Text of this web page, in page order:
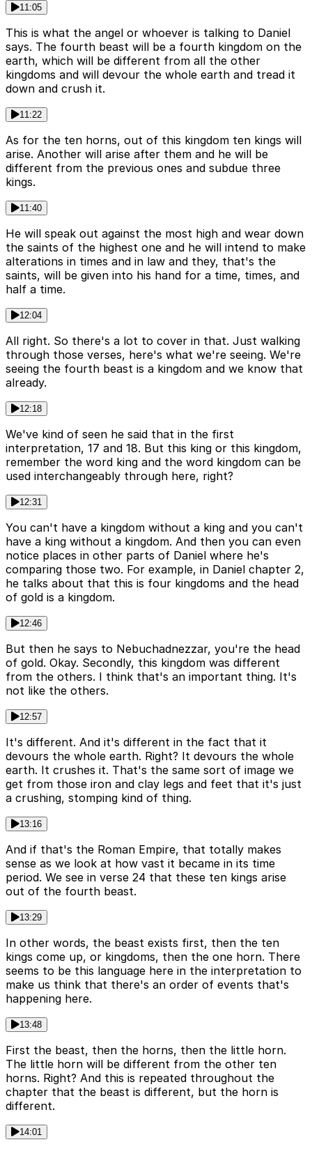
11:05
This is what the angel or whoever is talking to Daniel
says. The fourth beast will be a fourth kingdom on the
earth, which will be different from all the other
kingdoms and will devour the whole earth and tread it
down and crush it.
11:22
As for the ten horns, out of this kingdom ten kings will
arise. Another will arise after them and he will be
different from the previous ones and subdue three
kings.
11:40
He will speak out against the most high and wear down
the saints of the highest one and he will intend to make
alterations in times and in law and they, that's the
saints, will be given into his hand for a time, times, and
half a time.
12:04
All right. So there's a lot to cover in that. Just walking
through those verses, here's what we're seeing. We're
seeing the fourth beast is a kingdom and we know that
already.
12:18
We've kind of seen he said that in the first
interpretation, 17 and 18. But this king or this kingdom,
remember the word king and the word kingdom can be
used interchangeably through here, right?
12:31
You can't have a kingdom without a king and you can't
have a king without a kingdom. And then you can even
notice places in other parts of Daniel where he's
comparing those two. For example, in Daniel chapter 2,
he talks about that this is four kingdoms and the head
of gold is a kingdom.
12:46
But then he says to Nebuchadnezzar, you're the head
of gold. Okay. Secondly, this kingdom was different
from the others. I think that's an important thing. It's
not like the others.
12:57
It's different. And it's different in the fact that it
devours the whole earth. Right? It devours the whole
earth. It crushes it. That's the same sort of image we
get from those iron and clay legs and feet that it's just
a crushing, stomping kind of thing.
13:16
And if that's the Roman Empire, that totally makes
sense as we look at how vast it became in its time
period. We see in verse 24 that these ten kings arise
out of the fourth beast.
13:29
In other words, the beast exists first, then the ten
kings come up, or kingdoms, then the one horn. There
seems to be this language here in the interpretation to
make us think that there's an order of events that's
happening here.
13:48
First the beast, then the horns, then the little horn.
The little horn will be different from the other ten
horns. Right? And this is repeated throughout the
chapter that the beast is different, but the horn is
different.
14:01